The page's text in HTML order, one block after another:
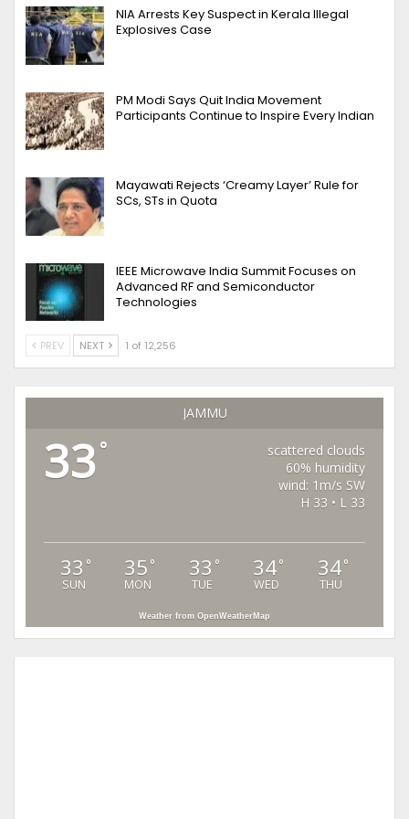
NIA Arrests Key Suspect in Kerala Illegal
Explosives Case
PM Modi Says Quit India Movement
Participants Continue to Inspire Every Indian
Mayawati Rejects ‘Creamy Layer’ Rule for
SCs, STs in Quota
IEEE Microwave India Summit Focuses on
Advanced RF and Semiconductor
Technologies
PREV NEXT 1 of 12,256
JAMMU
33 °
scattered clouds
60% humidity
wind: 1m/s SW
H 33 • L 33
33 °
SUN
35 °
MON
33 °
TUE
34°
WED
34°
THU
Weather from OpenWeatherMap